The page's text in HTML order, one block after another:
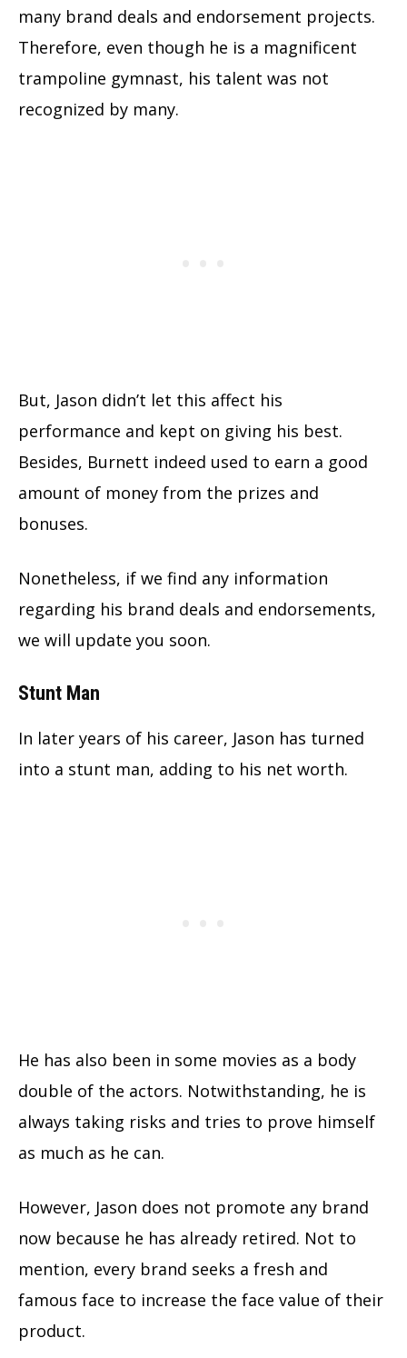
many brand deals and endorsement projects.
Therefore, even though he is a magnificent
trampoline gymnast, his talent was not
recognized by many.
But, Jason didn’t let this affect his
performance and kept on giving his best.
Besides, Burnett indeed used to earn a good
amount of money from the prizes and
bonuses.
Nonetheless, if we find any information
regarding his brand deals and endorsements,
we will update you soon.
Stunt Man
In later years of his career, Jason has turned
into a stunt man, adding to his net worth.
He has also been in some movies as a body
double of the actors. Notwithstanding, he is
always taking risks and tries to prove himself
as much as he can.
However, Jason does not promote any brand
now because he has already retired. Not to
mention, every brand seeks a fresh and
famous face to increase the face value of their
product.